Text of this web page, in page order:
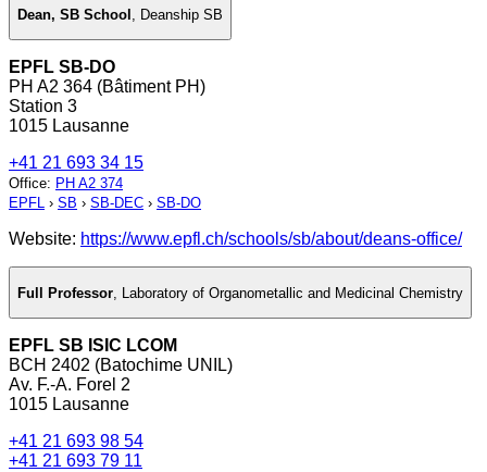
Dean, SB School , Deanship SB
EPFL SB-DO
PH A2 364 (Bâtiment PH)
Station 3
1015 Lausanne
+41 21 693 34 15
Office: PH A2 374
EPFL › SB › SB-DEC › SB-DO
Website: https://www.epfl.ch/schools/sb/about/deans-office/
Full Professor Laboratory of Organometallic and Medicinal Chemistry
EPFL SB ISIC LCOM
BCH 2402 (Batochime UNIL)
Av. F.-A. Forel 2
1015 Lausanne
+41 21 693 98 54
+41 21 693 79 11